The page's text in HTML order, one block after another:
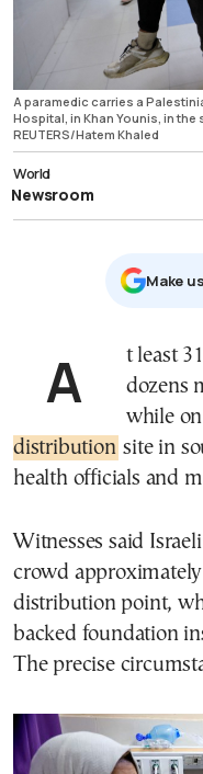
A paramedic carries a
Hospital, in Khan Younis, in the
REUTERS/Hatem Khaled
World
Newsroom
Μake
At least 31 Palestinians were killed and
dozens
while
distribution site in
health officials and
Witnesses said
crowd
distribution point,
backed foundation
The precise